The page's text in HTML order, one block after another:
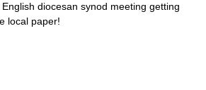
diocesan synod meeting getting
local paper!